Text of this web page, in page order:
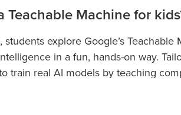
Teachable Machine for
students explore Google’s
in a fun, hands-on way.
train real AI models by teaching
poses using simple examples and